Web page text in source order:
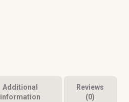
Additional
information
Reviews
(0)